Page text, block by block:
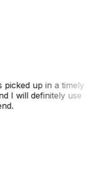
picked up in a timely
I will definitely use